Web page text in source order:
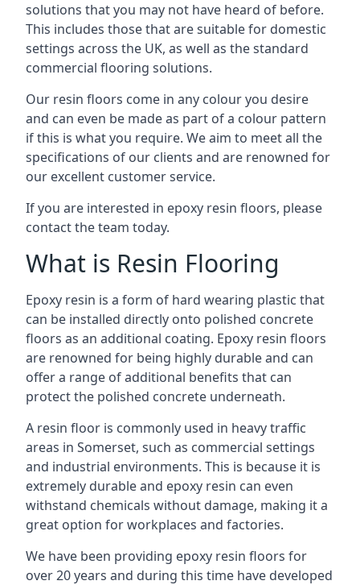
solutions that you may not have heard of before.
This includes those that are suitable for domestic
settings across the UK, as well as the standard
commercial flooring solutions.
Our resin floors come in any colour you desire
and can even be made as part of a colour pattern
if this is what you require. We aim to meet all the
specifications of our clients and are renowned for
our excellent customer service.
If you are interested in epoxy resin floors, please
contact the team today.
What is Resin Flooring
Epoxy resin is a form of hard wearing plastic that
can be installed directly onto polished concrete
floors as an additional coating. Epoxy resin floors
are renowned for being highly durable and can
offer a range of additional benefits that can
protect the polished concrete underneath.
A resin floor is commonly used in heavy traffic
areas in Somerset, such as commercial settings
and industrial environments. This is because it is
extremely durable and epoxy resin can even
withstand chemicals without damage, making it a
great option for workplaces and factories.
We have been providing epoxy resin floors for
over 20 years and during this time have developed